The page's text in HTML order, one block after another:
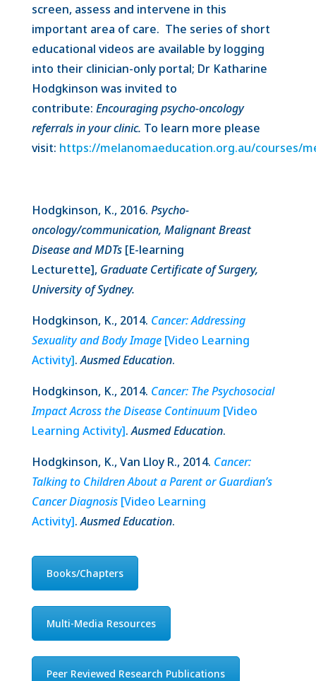
screen, assess and intervene in this
important area of care. The series of short
educational videos are available by logging
into their clinician-only portal; Dr Katharine
Hodgkinson was invited to
contribute: Encouraging psycho-oncology
referrals in your clinic. To learn more please
visit: https://melanomaeducation.org.au/courses/
Hodgkinson, K., 2016. Psycho-
oncology/communication, Malignant Breast
Disease and MDTs [E-learning
Lecturette], Graduate Certificate of Surgery,
University of Sydney.
Hodgkinson, K., 2014. Cancer: Addressing
Sexuality and Body Image[Video Learning
Activity].Ausmed Education.
Hodgkinson, K., 2014. Cancer: The Psychosocial
Impact Across the Disease Continuum[Video
Learning Activity].Ausmed Education.
Hodgkinson, K., Van Lloy R., 2014. Cancer:
Talking to Children About a Parent or Guardian’s
Cancer Diagnosis[Video Learning
Activity].Ausmed Education.
Books/Chapters
Multi-Media Resources
Peer Reviewed Research Publications